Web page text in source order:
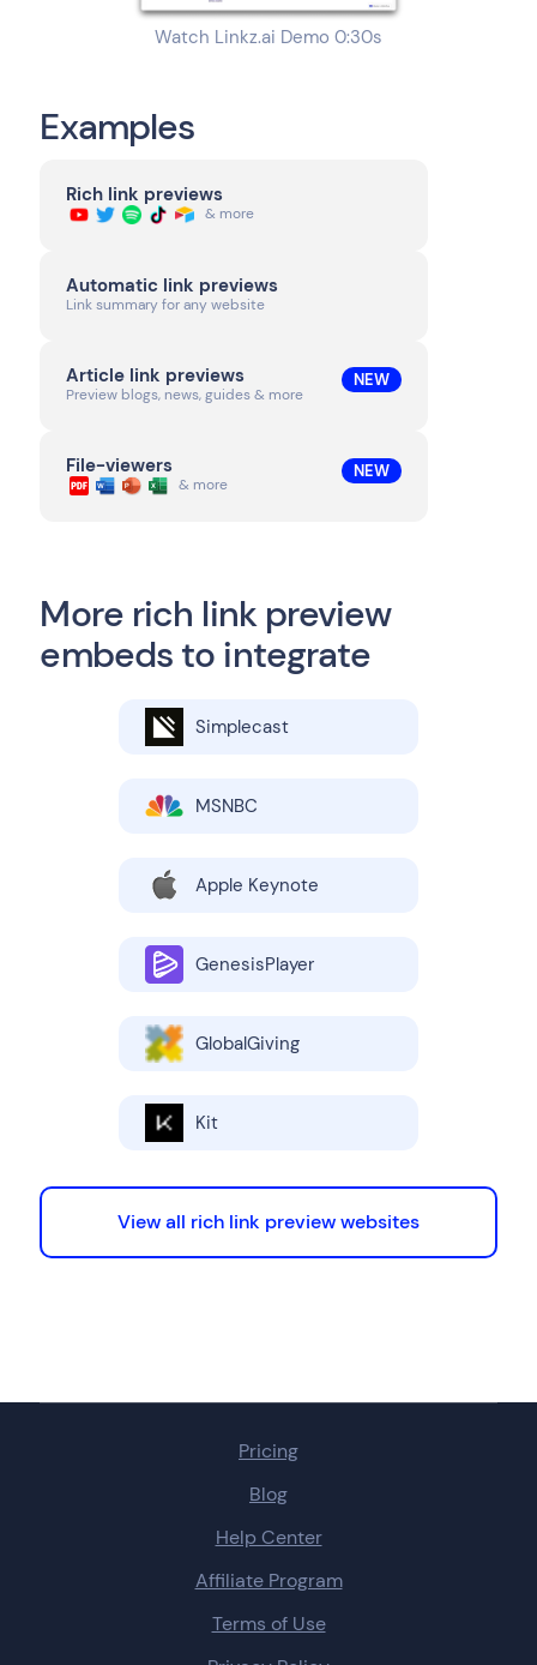
Watch Linkz.ai Demo 0:30s
Examples
Rich link previews
& more
Automatic link previews
Link summary for any website
Article link previews
Preview blogs, news, guides & more
NEW
File-viewers
& more
NEW
More rich link preview
embeds to integrate
Simplecast
MSNBC
Apple Keynote
GenesisPlayer
GlobalGiving
Kit
View all rich link preview websites
Pricing
Blog
Help Center
Affiliate Program
Terms of Use